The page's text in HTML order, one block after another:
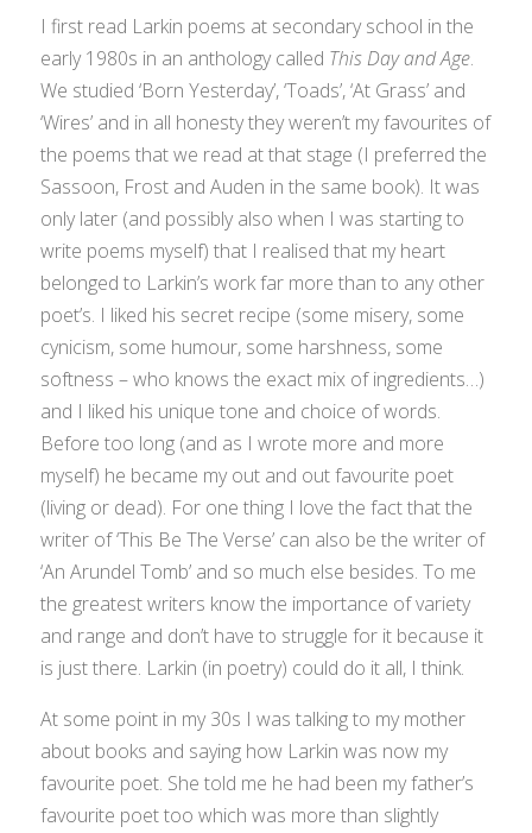
I first read Larkin poems at secondary school in the
early 1980s in an anthology called This Day and Age.
We studied ‘Born Yesterday’, ‘Toads’, ‘At Grass’ and
‘Wires’ and in all honesty they weren’t my favourites of
the poems that we read at that stage (I preferred the
Sassoon, Frost and Auden in the same book). It was
only later (and possibly also when I was starting to
write poems myself) that I realised that my heart
belonged to Larkin’s work far more than to any other
poet’s. I liked his secret recipe (some misery, some
cynicism, some humour, some harshness, some
softness – who knows the exact mix of ingredients…)
and I liked his unique tone and choice of words.
Before too long (and as I wrote more and more
myself) he became my out and out favourite poet
(living or dead). For one thing I love the fact that the
writer of ‘This Be The Verse’ can also be the writer of
‘An Arundel Tomb’ and so much else besides. To me
the greatest writers know the importance of variety
and range and don’t have to struggle for it because it
is just there. Larkin (in poetry) could do it all, I think.
At some point in my 30s I was talking to my mother
about books and saying how Larkin was now my
favourite poet. She told me he had been my father’s
favourite poet too which was more than slightly